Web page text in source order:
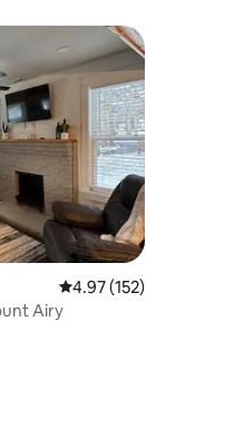
4.97 out of 5 average
4.97 (152)
Airy